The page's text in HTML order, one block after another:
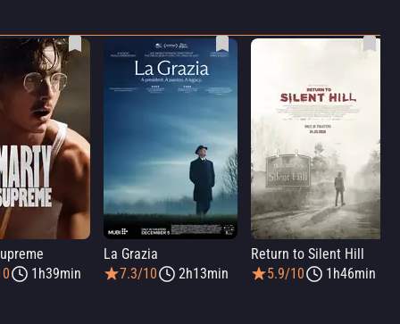
1h39min
La Grazia
7.3/10
2h13min
Return to Silent Hill
5.9/10
1h46min